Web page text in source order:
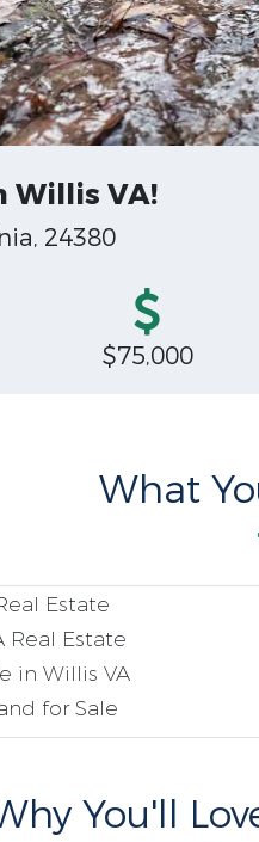
Willis VA!
24380
$75,000
What
Estate
Real Estate
in Willis VA
for Sale
You'll